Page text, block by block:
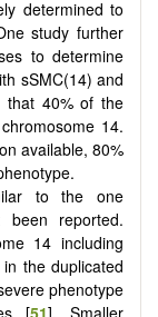
determined to
study further
to determine
sSMC(14) and
40% of the
14.
available, 80%
to the one
reported.
14 including
the duplicated
phenotype